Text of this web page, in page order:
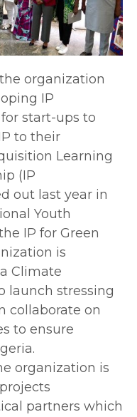
organization
IP
start-ups to
to their
Learning
(IP
out last year in
Youth
IP for Green
is
Climate
launch stressing
collaborate on
to ensure
organization is
partners which